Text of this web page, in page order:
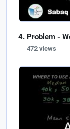
Problem -
472 views